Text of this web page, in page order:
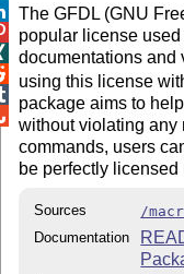
The GFDL (GNU
popular license
documentations and
using this license
package aims to
without violating any
commands, users
be perfectly licensed
Sources
/
Documentation